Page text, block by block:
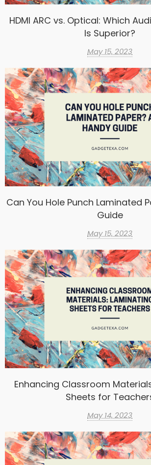
HDMI ARC vs. Optical: Which
Is Superior?
May 15, 2023
Can You Hole Punch Laminated
Guide
May 15, 2023
Enhancing Classroom
Sheets for
May 14, 2023